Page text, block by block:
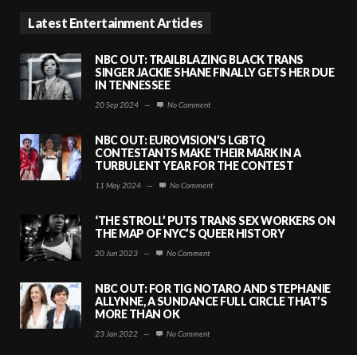
Latest Entertainment Articles
NBC OUT: TRAILBLAZING BLACK TRANS
SINGER JACKIE SHANE FINALLY GETS HER DUE
IN TENNESSEE
20 Sep 2024 — No Comment
NBC OUT: EUROVISION’S LGBTQ
CONTESTANTS MAKE THEIR MARK IN A
TURBULENT YEAR FOR THE CONTEST
11 May 2024 — No Comment
‘THE STROLL’ PUTS TRANS SEX WORKERS ON
THE MAP OF NYC’S QUEER HISTORY
20 Jun 2023 — No Comment
NBC OUT: FOR TIG NOTARO AND STEPHANIE
ALLYNNE, A SUNDANCE FULL CIRCLE THAT’S
MORE THAN OK
23 Jan 2022 — No Comment